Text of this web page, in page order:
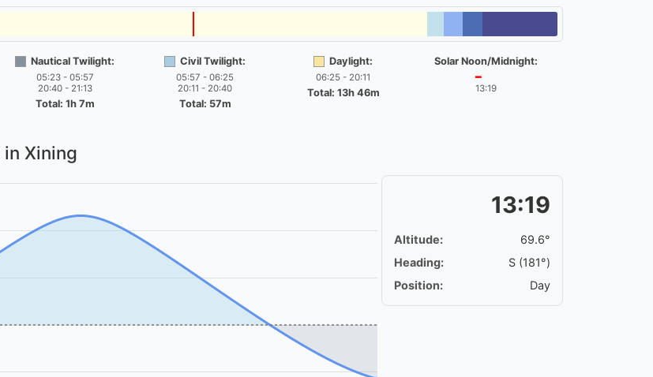
Nautical Twilight:
05:23 - 05:57
20:40 - 21:13
Total: 1h 7m
Civil Twilight:
05:57 - 06:25
20:11 - 20:40
Total: 57m
Daylight:
06:25 - 20:11
Total: 13h 46m
Solar Noon/Midnight:
━
13:19
in Xining
13:19
Altitude:
69.6°
Heading:
S (181°)
Position:
Day